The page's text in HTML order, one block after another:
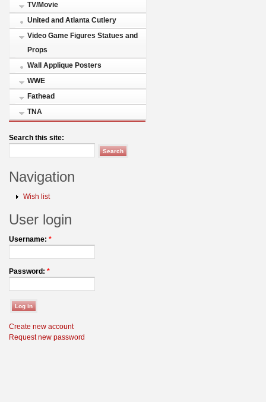
TV/Movie
United and Atlanta Cutlery
Video Game Figures Statues and
Props
Wall Applique Posters
WWE
Fathead
TNA
Search this site:
Navigation
Wish list
User login
Username: *
Password: *
Create new account
Request new password